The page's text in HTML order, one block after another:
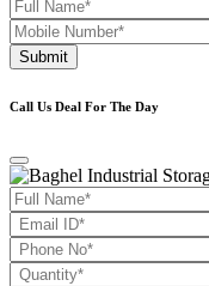
Submit
Call Us Deal For The Day